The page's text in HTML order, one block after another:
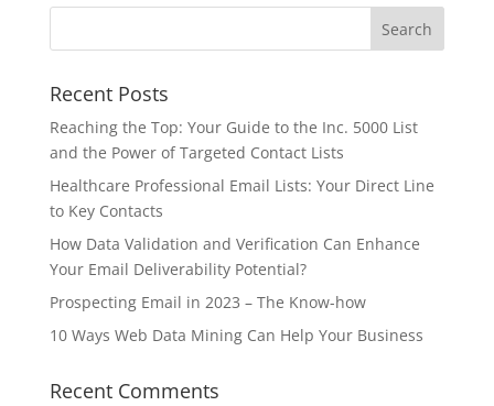
Recent Posts
Reaching the Top: Your Guide to the Inc. 5000 List
and the Power of Targeted Contact Lists
Healthcare Professional Email Lists: Your Direct Line
to Key Contacts
How Data Validation and Verification Can Enhance
Your Email Deliverability Potential?
Prospecting Email in 2023 – The Know-how
10 Ways Web Data Mining Can Help Your Business
Recent Comments